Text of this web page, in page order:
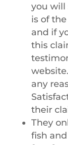
you will
is of
and if
this
any
their
They
fish